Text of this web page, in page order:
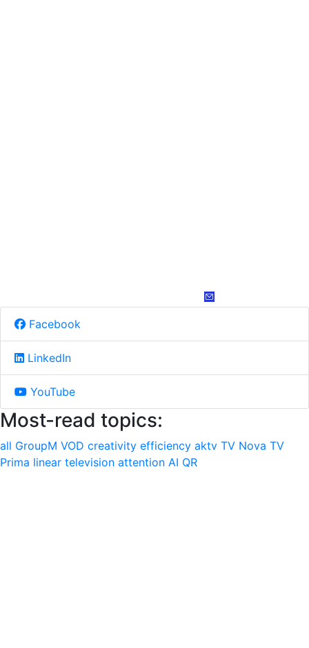
Facebook
LinkedIn
YouTube
Most-read topics:
all GroupM VOD creativity efficiency aktv TV Nova TV
Prima linear television attention AI QR